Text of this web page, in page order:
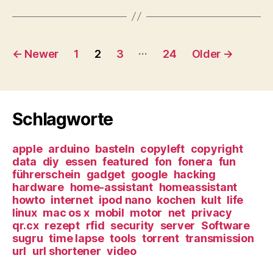
Posts
← Newer 1 2 3 … 24 Older →
Schlagworte
apple arduino basteln copyleft copyright
data diy essen featured fon fonera fun
führerschein gadget google hacking
hardware home-assistant homeassistant
howto internet ipod nano kochen kult life
linux mac os x mobil motor net privacy
qr.cx rezept rfid security server Software
sugru time lapse tools torrent transmission
url url shortener video